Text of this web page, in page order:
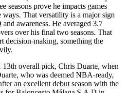
seasons prove he impacts games
That versatility is a major sign
awareness. He averaged 3.7
over his final two seasons. That
decision-making, something the
13th overall pick, Chris Duarte, when
who was deemed NBA-ready,
an excellent debut season with the